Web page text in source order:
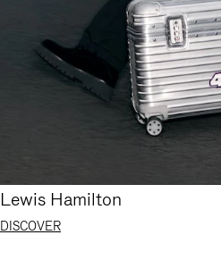
Lewis Hamilton
DISCOVER